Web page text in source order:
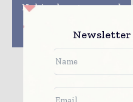
Nokia plans to expand
acquiring Gainspeed